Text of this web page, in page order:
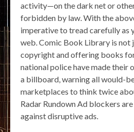
activity—on the dark net or
forbidden by law. With the
imperative to tread carefully as
web. Comic Book Library is not
copyright and offering books
national police have made their
a billboard, warning all would-
marketplaces to think twice
Radar Rundown Ad blockers
against disruptive ads.